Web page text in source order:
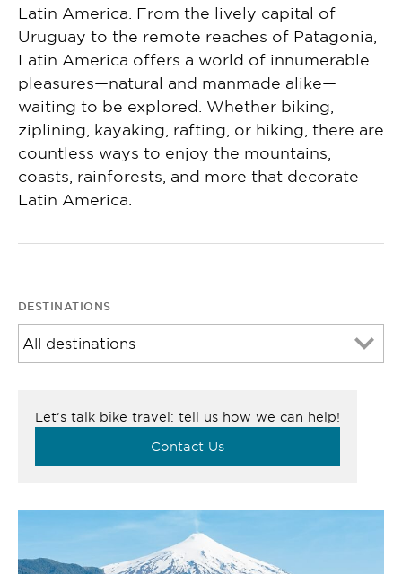
Latin America. From the lively capital of
Uruguay to the remote reaches of Patagonia,
Latin America offers a world of innumerable
pleasures—natural and manmade alike—
waiting to be explored. Whether biking,
ziplining, kayaking, rafting, or hiking, there are
countless ways to enjoy the mountains,
coasts, rainforests, and more that decorate
Latin America.
DESTINATIONS
Let’s talk bike travel: tell us how we can help!
Contact Us